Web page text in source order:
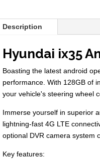
Description
Hyundai ix35
Boasting the latest android
performance. With 128GB of
your vehicle's steering wheel
Immerse yourself in superior
lightning-fast 4G LTE
optional DVR camera system
Key features: